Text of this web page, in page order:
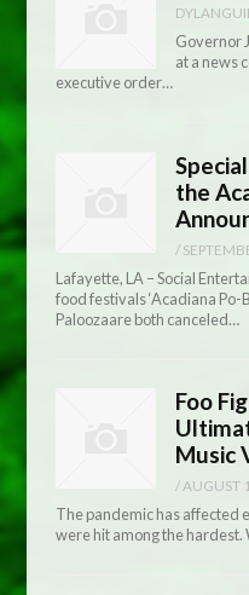
Governor
at a news
executive order…
the
/
Lafayette, LA – Social
food festivals ‘Acadiana Po-
Paloozaare both canceled…
Foo
Music
/ AUGUST
The pandemic has affected
were hit among the